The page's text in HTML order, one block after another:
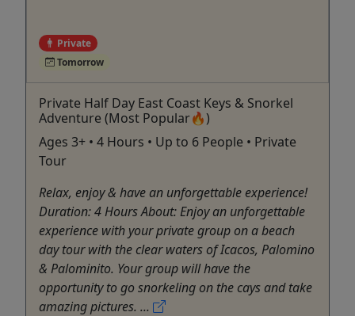
Private
Tomorrow
Private Half Day East Coast Keys & Snorkel
Adventure (Most Popular🔥)
Ages 3+ • 4 Hours • Up to 6 People • Private
Tour
Relax, enjoy & have an unforgettable experience!
Duration: 4 Hours About: Enjoy an unforgettable
experience with your private group on a beach
day tour with the clear waters of Icacos, Palomino
& Palominito. Your group will have the
opportunity to go snorkeling on the cays and take
amazing pictures. ...